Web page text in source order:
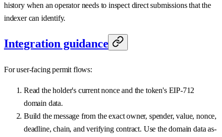
history when an operator needs to inspect direct submissions that the
indexer can identify.
Integration guidance
For user-facing permit flows:
Read the holder's current nonce and the token's EIP-712
domain data.
Build the message from the exact owner, spender, value, nonce,
deadline, chain, and verifying contract. Use the domain data as-